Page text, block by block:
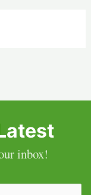
inbox!